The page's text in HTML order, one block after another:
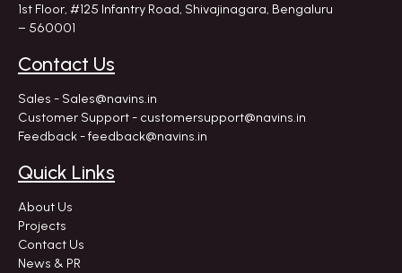
1st Floor, #125 Infantry Road, Shivajinagara, Bengaluru
– 560001
Contact Us
Sales - Sales@navins.in
Customer Support - customersupport@navins.in
Feedback - feedback@navins.in
Quick Links
About Us
Projects
Contact Us
News & PR